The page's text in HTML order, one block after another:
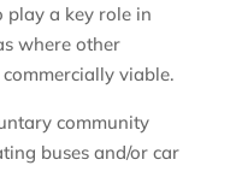
play a key role in
where other
viable.
community
buses and/or car